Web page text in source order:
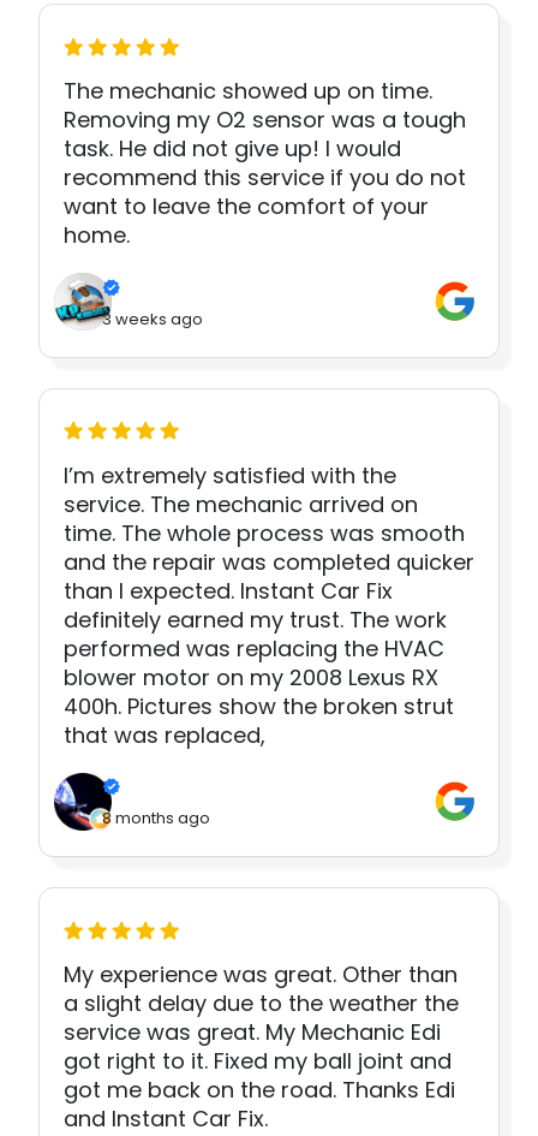
The mechanic showed up on time.
Removing my O2 sensor was a tough
task. He did not give up! I would
recommend this service if you do not
want to leave the comfort of your
home.
3 weeks ago
I’m extremely satisfied with the
service. The mechanic arrived on
time. The whole process was smooth
and the repair was completed quicker
than I expected. Instant Car Fix
definitely earned my trust. The work
performed was replacing the HVAC
blower motor on my 2008 Lexus RX
400h. Pictures show the broken strut
that was replaced,
8 months ago
My experience was great. Other than
a slight delay due to the weather the
service was great. My Mechanic Edi
got right to it. Fixed my ball joint and
got me back on the road. Thanks Edi
and Instant Car Fix.